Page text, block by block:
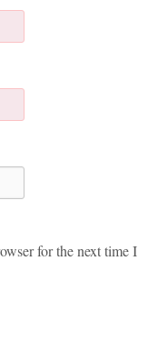
for the next time I